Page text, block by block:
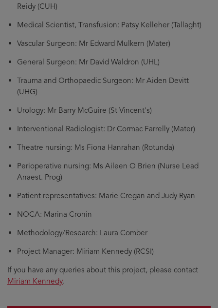
Reidy (CUH)
Medical Scientist, Transfusion: Patsy Kelleher (Tallaght)
Vascular Surgeon: Mr Edward Mulkern (Mater)
General Surgeon: Mr David Waldron (UHL)
Trauma and Orthopaedic Surgeon: Mr Aiden Devitt
(UHG)
Urology: Mr Barry McGuire (St Vincent's)
Interventional Radiologist: Dr Cormac Farrelly (Mater)
Theatre nursing: Ms Fiona Hanrahan (Rotunda)
Perioperative nursing: Ms Aileen O Brien (Nurse Lead
Anaest. Prog)
Patient representatives: Marie Cregan and Judy Ryan
NOCA: Marina Cronin
Methodology/Research: Laura Comber
Project Manager: Miriam Kennedy (RCSI)
If you have any queries about this project, please contact
Miriam Kennedy.